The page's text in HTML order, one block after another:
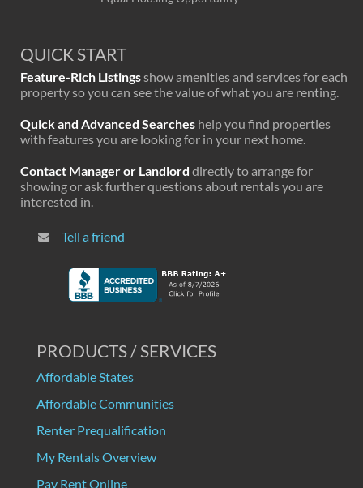
QUICK START
Feature-Rich Listingsshow amenities and services for each
property so you can see the value of what you are renting.
Quick and Advanced Searches help you find properties
with features you are looking for in your next home.
Contact Manager or Landlord directly to arrange for
showing or ask further questions about rentals you are
interested in.
Tell a friend
PRODUCTS / SERVICES
Affordable States
Affordable Communities
Renter Prequalification
My Rentals Overview
Pay Rent Online